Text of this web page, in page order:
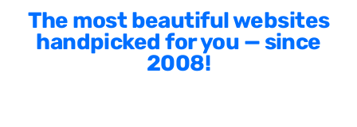
The most beautiful websites
handpicked for you — since
2008!